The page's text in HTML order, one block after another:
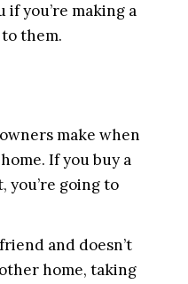
you’re making a
them.
make when
If you buy a
you’re going to
and doesn’t
home, taking